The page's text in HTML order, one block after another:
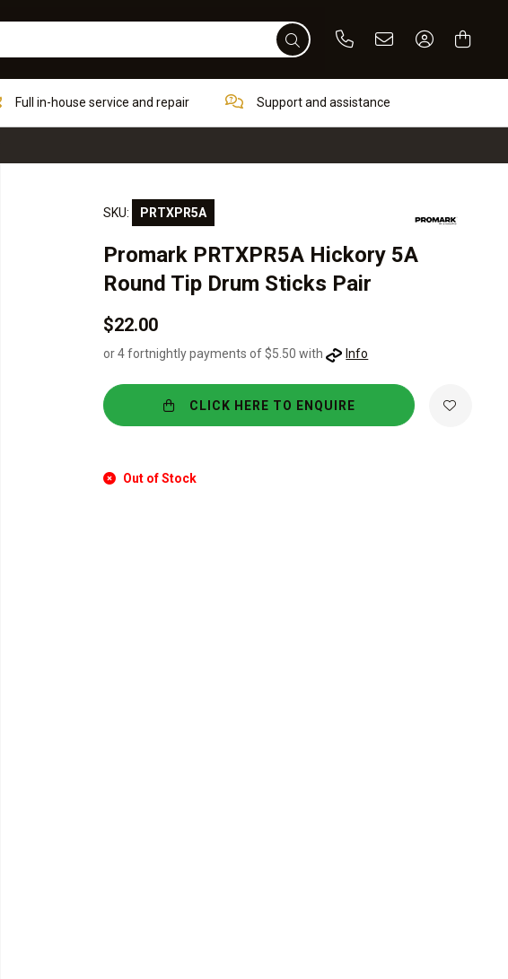
PhoneEmail Sign In /
Full in-house service and repair Support and assistance
SKU: PRTXPR5A
Promark PRTXPR5A Hickory 5A
Round Tip Drum Sticks Pair
$22.00
or 4 fortnightly payments of $5.50 with Info
CLICK HERE TO ENQUIRE
Out of Stock